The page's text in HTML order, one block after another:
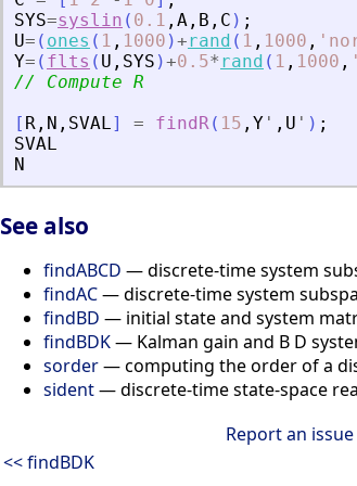
SYS=syslin ( 0.1 , A , B , C ) ;
U= ( ones ( 1 , 1000 )+rand ( 1 , 1000 , '
Y= ( flts ( U , SYS )+0.5* rand ( 1 , 1000 , '
// Compute R
[ R , N , SVAL] = findR( 15 , Y ' , U ' ) ;
SVAL
N
See also
findABCD — discrete-time system
findAC— discrete-time system
findBD — initial state and system
findBDK— Kalman gain and B D
sorder— computing the order of a
sident— discrete-time state-space
Report an issue
<< findBDK